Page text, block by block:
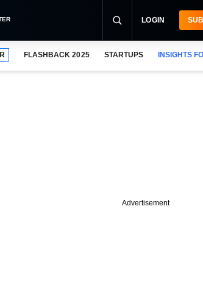
LOGIN
FLASHBACK 2025 STARTUPS INSIGHTS
Advertisement